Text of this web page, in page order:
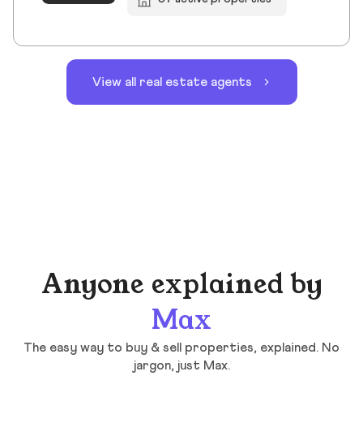
View all real estate agents
Anyone explained by
Max
The easy way to buy & sell properties, explained. No
jargon, just Max.